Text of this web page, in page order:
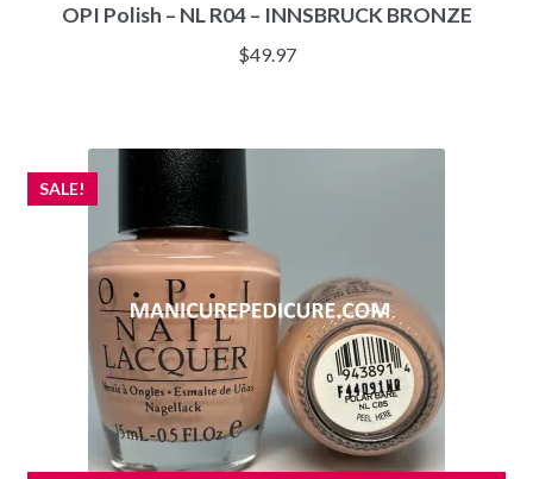
OPI Polish – NL R04 – INNSBRUCK BRONZE
$49.97
SALE!